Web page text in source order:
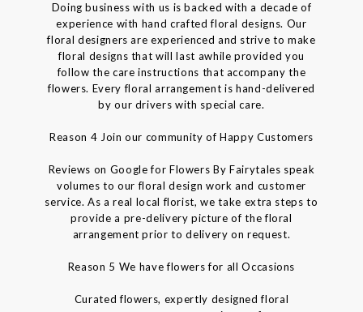
Doing business with us is backed with a decade of
experience with hand crafted floral designs. Our
floral designers are experienced and strive to make
floral designs that will last awhile provided you
follow the care instructions that accompany the
flowers. Every floral arrangement is hand-delivered
by our drivers with special care.
Reason 4 Join our community of Happy Customers
Reviews on Google for Flowers By Fairytales speak
volumes to our floral design work and customer
service. As a real local florist, we take extra steps to
provide a pre-delivery picture of the floral
arrangement prior to delivery on request.
Reason 5 We have flowers for all Occasions
Curated flowers, expertly designed floral